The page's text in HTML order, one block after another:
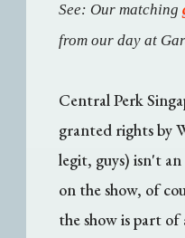
See: Our matching
from our day at
Central Perk
granted rights by
legit, guys) isn't
on the show, of
the show is part